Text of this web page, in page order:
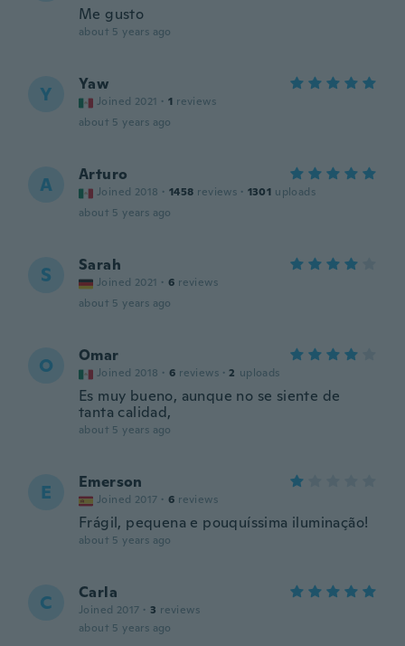
Me gusto
about 5 years ago
Y Yaw
Joined 2021 · 1 reviews
about 5 years ago
A Arturo
Joined 2018 · 1458 reviews · 1301 uploads
about 5 years ago
S Sarah
Joined 2021 · 6 reviews
about 5 years ago
O Omar
Joined 2018 · 6 reviews · 2 uploads
Es muy bueno, aunque no se siente de
tanta calidad,
about 5 years ago
E Emerson
Joined 2017 · 6 reviews
Frágil, pequena e pouquíssima iluminação!
about 5 years ago
C Carla
Joined 2017 · 3 reviews
about 5 years ago